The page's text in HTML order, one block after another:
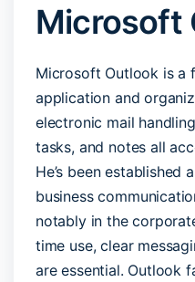
Microsoft
Microsoft Outlook is a
application and
electronic mail
tasks, and notes all
He’s been
business
notably in the
time use, clear
are essential. Outlook